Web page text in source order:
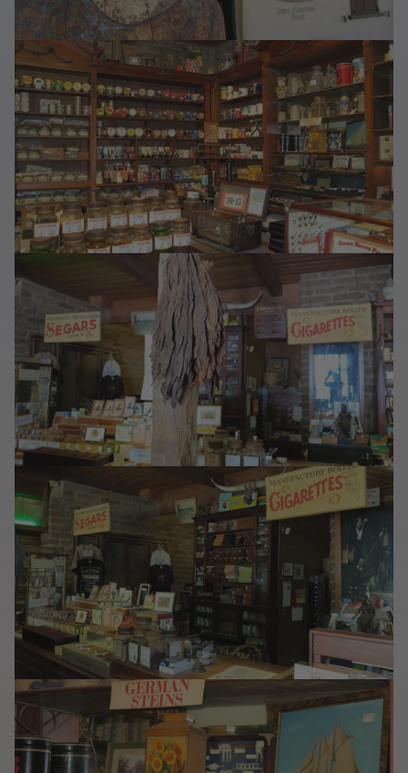
Last Chance
Sale T-Shirts
Sale Outerwear
Sale Tops
Sale Sweatshirts
Sale Accessories
Sale Headwear